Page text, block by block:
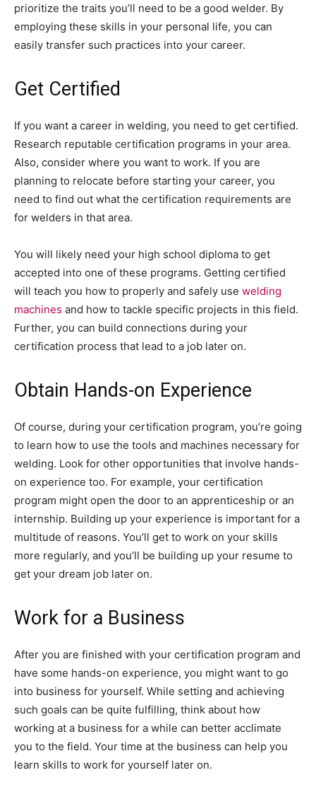
prioritize the traits you’ll need to be a good welder. By
employing these skills in your personal life, you can
easily transfer such practices into your career.
Get Certified
If you want a career in welding, you need to get certified.
Research reputable certification programs in your area.
Also, consider where you want to work. If you are
planning to relocate before starting your career, you
need to find out what the certification requirements are
for welders in that area.
You will likely need your high school diploma to get
accepted into one of these programs. Getting certified
will teach you how to properly and safely use welding
machines and how to tackle specific projects in this field.
Further, you can build connections during your
certification process that lead to a job later on.
Obtain Hands-on Experience
Of course, during your certification program, you’re going
to learn how to use the tools and machines necessary for
welding. Look for other opportunities that involve hands-
on experience too. For example, your certification
program might open the door to an apprenticeship or an
internship. Building up your experience is important for a
multitude of reasons. You’ll get to work on your skills
more regularly, and you’ll be building up your resume to
get your dream job later on.
Work for a Business
After you are finished with your certification program and
have some hands-on experience, you might want to go
into business for yourself. While setting and achieving
such goals can be quite fulfilling, think about how
working at a business for a while can better acclimate
you to the field. Your time at the business can help you
learn skills to work for yourself later on.